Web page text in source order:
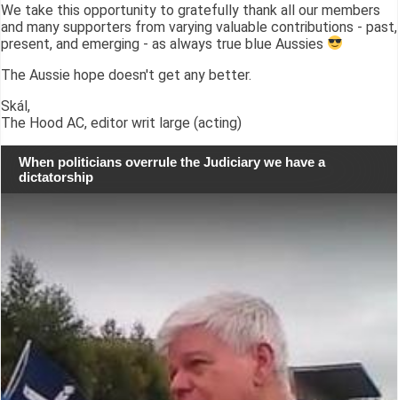
We take this opportunity to gratefully thank all our members
and many supporters from varying valuable contributions - past,
present, and emerging - as always true blue Aussies
The Aussie hope doesn't get any better.
Skál,
The Hood AC, editor writ large (acting)
When politicians overrule the Judiciary we have a
dictatorship